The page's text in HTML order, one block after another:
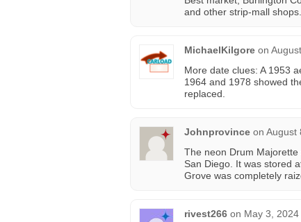
and other strip-mall shops.
MichaelKilgore on
More date clues: A 1953
1964 and 1978 showed
replaced.
Johnprovince on August
The neon Drum
San Diego. It was stored
Grove was completely
rivest266 on May 3,